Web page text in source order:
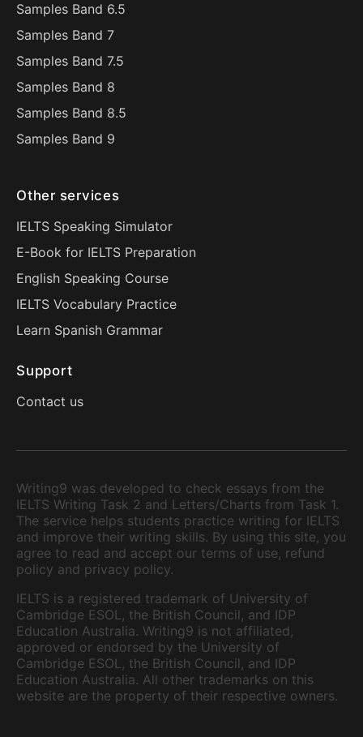
Samples Band 6.5
Samples Band 7
Samples Band 7.5
Samples Band 8
Samples Band 8.5
Samples Band 9
Other services
IELTS Speaking Simulator
E-Book for IELTS Preparation
English Speaking Course
IELTS Vocabulary Practice
Learn Spanish Grammar
Support
Contact us
Writing9 was developed to check essays from the
IELTS Writing Task 2 and Letters/Charts from Task 1.
The service helps students practice writing for IELTS
and improve their writing skills. By using this site, you
agree to read and accept our terms of use, refund
policy and privacy policy.
IELTS is a registered trademark of University of
Cambridge ESOL, the British Council, and IDP
Education Australia. Writing9 is not affiliated,
approved or endorsed by the University of
Cambridge ESOL, the British Council, and IDP
Education Australia. All other trademarks on this
website are the property of their respective owners.